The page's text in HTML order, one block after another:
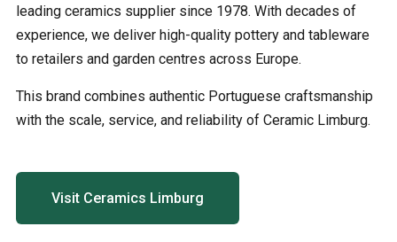
leading ceramics supplier since 1978. With decades of
experience, we deliver high-quality pottery and tableware
to retailers and garden centres across Europe.
This brand combines authentic Portuguese craftsmanship
with the scale, service, and reliability of Ceramic Limburg.
Visit Ceramics Limburg